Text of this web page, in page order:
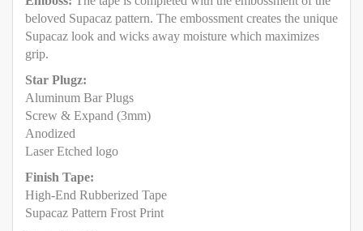
beloved Supacaz pattern. The embossment creates the unique
Supacaz look and wicks away moisture which maximizes
grip.
Star Plugz:
Aluminum Bar Plugs
Screw & Expand (3mm)
Anodized
Laser Etched logo
Finish Tape:
High-End Rubberized Tape
Supacaz Pattern Frost Print